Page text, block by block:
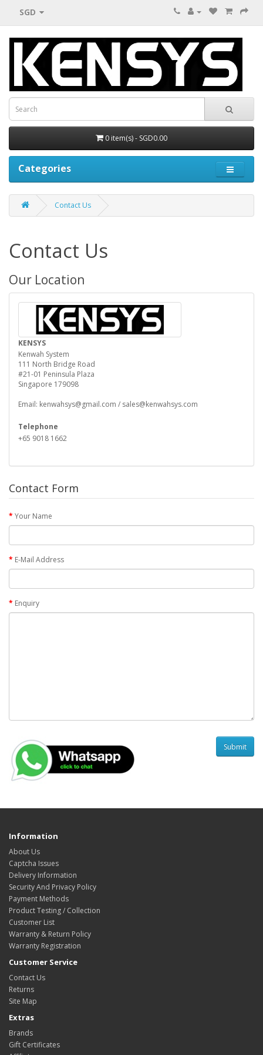
SGD
0 item(s) - SGD0.00
Categories
Contact Us
Contact Us
Our Location
KENSYS
Kenwah System
111 North Bridge Road
#21-01 Peninsula Plaza
Singapore 179098
Email: kenwahsys@gmail.com / sales@kenwahsys.com
Telephone
+65 9018 1662
Contact Form
Your Name
E-Mail Address
Enquiry
Information
About Us
Captcha Issues
Delivery Information
Security And Privacy Policy
Payment Methods
Product Testing / Collection
Customer List
Warranty & Return Policy
Warranty Registration
Customer Service
Contact Us
Returns
Site Map
Extras
Brands
Gift Certificates